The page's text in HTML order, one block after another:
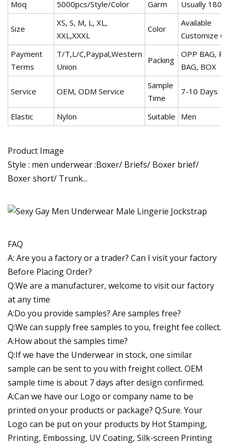
Moq 5000pcs/Style/Color Garm Usually 180g
Size
XS, S, M, L, XL,
XXL,XXXL
Color
Available
Customize
Payment
Terms
T/T,L/C,Paypal,Western
Union
Packing
OPP BAG,
BAG, BOX
Service OEM, ODM Service
Sample
Time
7-10 Days
Elastic Nylon Suitable Men
Product Image
Style : men underwear :Boxer/ Briefs/ Boxer brief/
Boxer short/ Trunk...
FAQ
A: Are you a factory or a trader? Can I visit your factory
Before Placing Order?
Q:We are a manufacturer, welcome to visit our factory
at any time
A:Do you provide samples? Are samples free?
Q:We can supply free samples to you, freight fee collect.
A:How about the samples time?
Q:If we have the Underwear in stock, one similar
sample can be sent to you with freight collect. OEM
sample time is about 7 days after design confirmed.
A:Can we have our Logo or company name to be
printed on your products or package? Q:Sure. Your
Logo can be put on your products by Hot Stamping,
Printing, Embossing, UV Coating, Silk-screen Printing